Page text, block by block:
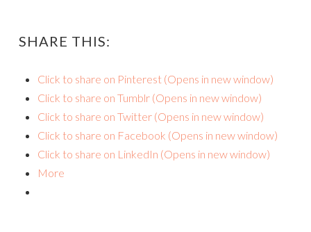
SHARE THIS:
Click to share on Pinterest (Opens in new window)
Click to share on Tumblr (Opens in new window)
Click to share on Twitter (Opens in new window)
Click to share on Facebook (Opens in new window)
Click to share on LinkedIn (Opens in new window)
More